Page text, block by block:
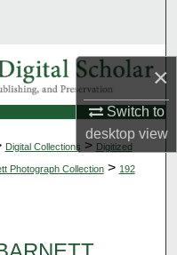
×
Switch to
desktopview
Digital Collections > Digitized
Photograph Collection > 192